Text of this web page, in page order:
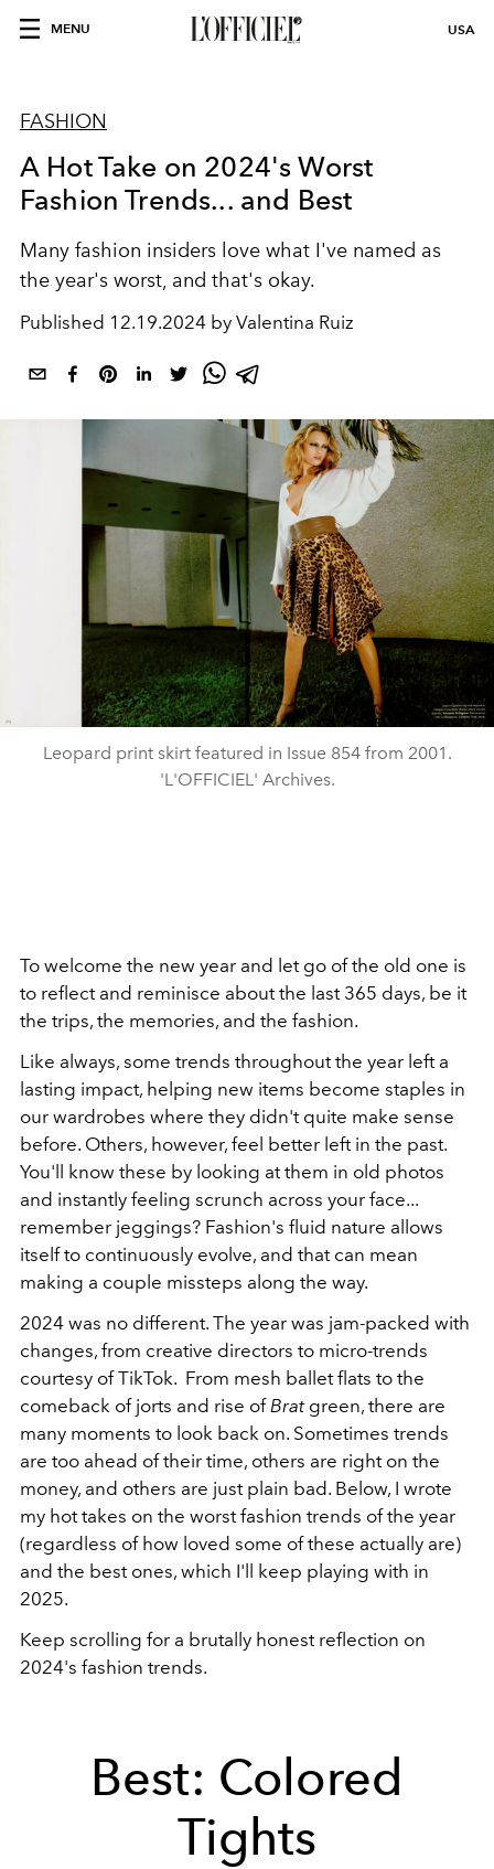
MENU USA
FASHION
A Hot Take on 2024's Worst
Fashion Trends... and Best
Many fashion insiders love what I've named as
the year's worst, and that's okay.
Published 12.19.2024 by Valentina Ruiz
Leopard print skirt featured in Issue 854 from 2001.
'L'OFFICIEL' Archives.
To welcome the new year and let go of the old one is
to reflect and reminisce about the last 365 days, be it
the trips, the memories, and the fashion.
Like always, some trends throughout the year left a
lasting impact, helping new items become staples in
our wardrobes where they didn't quite make sense
before. Others, however, feel better left in the past.
You'll know these by looking at them in old photos
and instantly feeling scrunch across your face...
remember jeggings? Fashion's fluid nature allows
itself to continuously evolve, and that can mean
making a couple missteps along the way.
2024 was no different. The year was jam-packed with
changes, from creative directors to micro-trends
courtesy of TikTok. From mesh ballet flats to the
comeback of jorts and rise ofBrat green, there are
many moments to look back on. Sometimes trends
are too ahead of their time, others are right on the
money, and others are just plain bad. Below, I wrote
my hot takes on the worst fashion trends of the year
(regardless of how loved some of these actually are)
and the best ones, which I'll keep playing with in
2025.
Keep scrolling for a brutally honest reflection on
2024's fashion trends.
Best: Colored
Tights